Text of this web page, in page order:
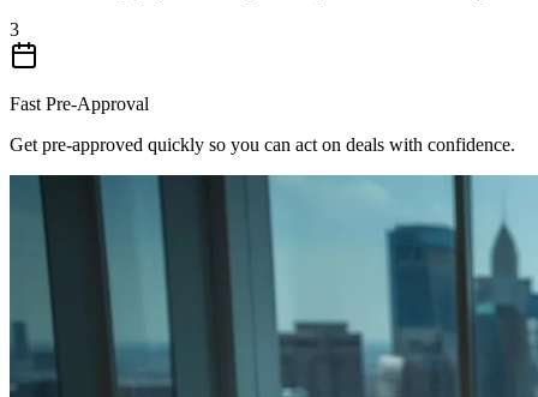
3
Fast Pre-Approval
Get pre-approved quickly so you can act on deals with confidence.